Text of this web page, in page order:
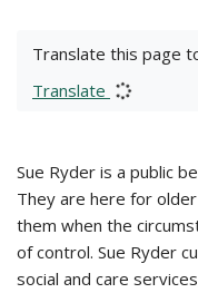
Translate this page
Translate
Sue Ryder is a public
They are here for
them when the
of control. Sue Ryder
social and care